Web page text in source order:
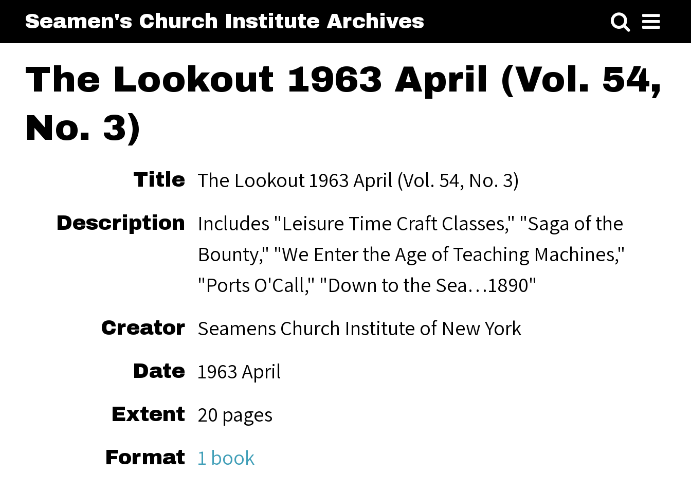
Seamen's Church Institute Archives
The Lookout 1963 April (Vol. 54,
No. 3)
Title The Lookout 1963 April (Vol. 54, No. 3)
Description
Includes "Leisure Time Craft Classes," "Saga of the
Bounty," "We Enter the Age of Teaching Machines,"
"Ports O'Call," "Down to the Sea…1890"
Creator Seamens Church Institute of New York
Date 1963 April
Extent 20 pages
Format 1 book